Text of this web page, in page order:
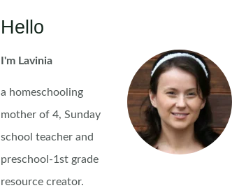
Hello
I'm Lavinia
a homeschooling
mother of 4, Sunday
school teacher and
preschool-1st grade
resource creator.